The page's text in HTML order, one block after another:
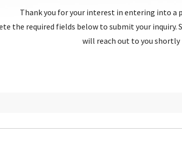
Thank you for your interest in entering into a
the required fields below to submit your
will reach out to you